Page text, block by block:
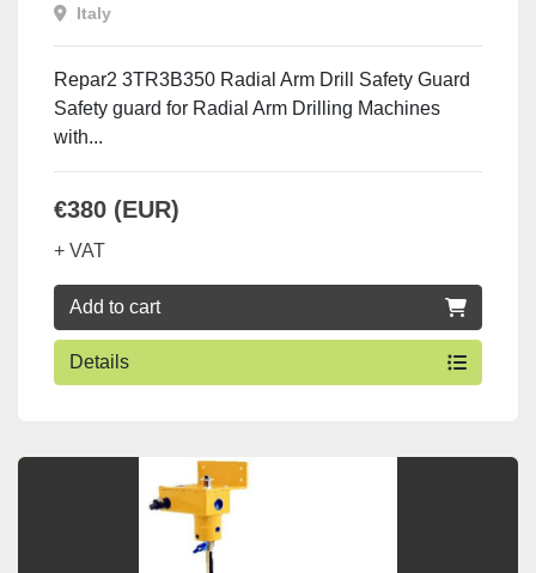
Italy
Repar2 3TR3B350 Radial Arm Drill Safety Guard
Safety guard for Radial Arm Drilling Machines
with...
€380 (EUR)
+ VAT
Add to cart
Details